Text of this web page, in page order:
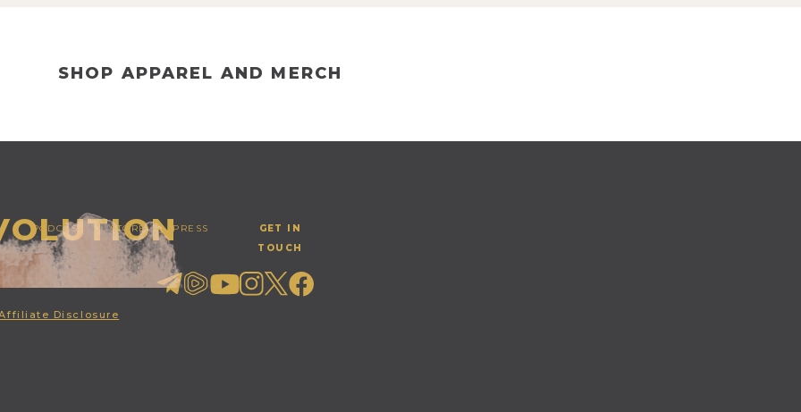
SHOP APPAREL AND MERCH
PODCAST STORE PRESS
GET IN
TOUCH
Disclosure